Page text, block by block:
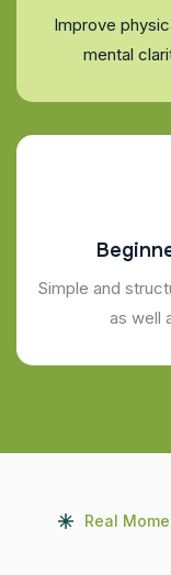
Improve
mental
Simple and
as well
Real